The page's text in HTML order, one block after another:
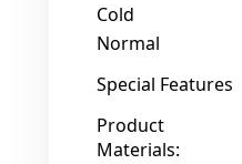
Cold
Normal
Special Features
Product
Materials: